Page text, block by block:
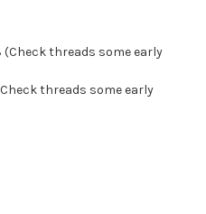
(Check threads some early
threads some early